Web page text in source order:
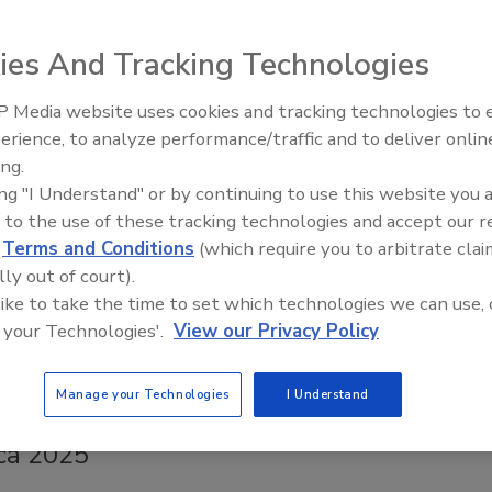
Magazine Editorial Team
illnesses where a specific food item was identified,
represented the single largest food category in terms of
cases, followed by composite meals, seafood, and
Cazzamali of Ammeraal Beltech
Key Insights on Food Safety at Fruit
2025
Food Safety Five Ep. 33: Studies
Sweeteners, Food Dyes, and UPFs
And Tracking Technologies
Media website uses cookies and tracking technologies to
to analyze performance/traffic and to deliver
"I Understand" or by continuing to use this website you
to the use of these tracking technologies and accept our
Terms and Conditions (which require you to arbitrate
out of court).
to take the time to set which technologies we can use,
Technologies'. View our Privacy Policy
Manage your Technologies I Understand